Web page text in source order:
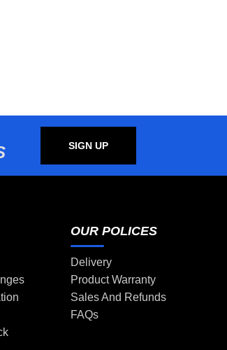
SIGN UP
OUR POLICES
Delivery
Product Warranty
Sales And Refunds
FAQs